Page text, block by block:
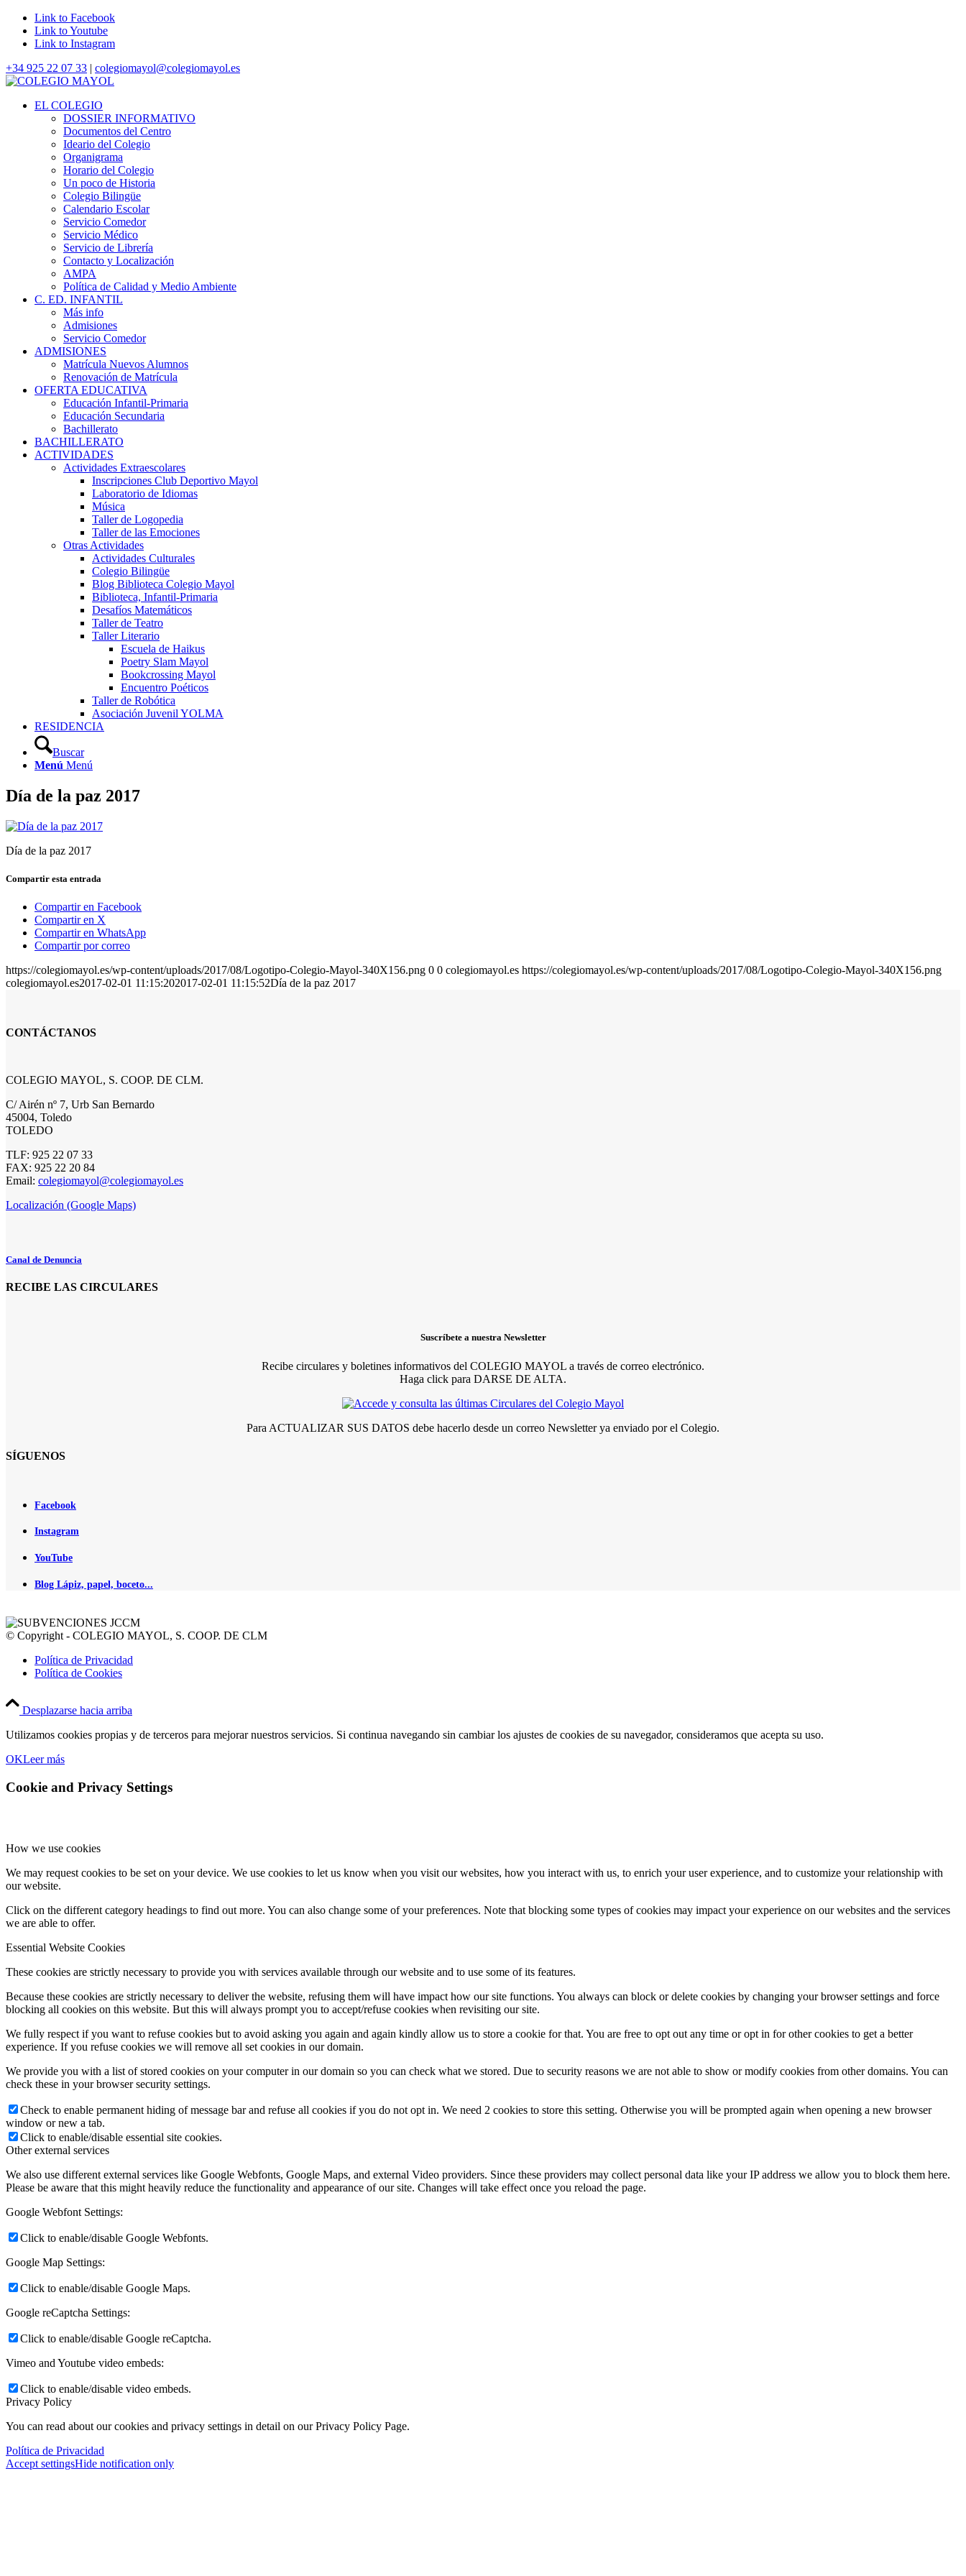
Link to Facebook
Link to Youtube
Link to Instagram
+34 925 22 07 33 | colegiomayol@colegiomayol.es
EL COLEGIO
DOSSIER INFORMATIVO
Documentos del Centro
Ideario del Colegio
Organigrama
Horario del Colegio
Un poco de Historia
Colegio Bilingüe
Calendario Escolar
Servicio Comedor
Servicio Médico
Servicio de Librería
Contacto y Localización
AMPA
Política de Calidad y Medio Ambiente
C. ED. INFANTIL
Más info
Admisiones
Servicio Comedor
ADMISIONES
Matrícula Nuevos Alumnos
Renovación de Matrícula
OFERTA EDUCATIVA
Educación Infantil-Primaria
Educación Secundaria
Bachillerato
BACHILLERATO
ACTIVIDADES
Actividades Extraescolares
Inscripciones Club Deportivo Mayol
Laboratorio de Idiomas
Música
Taller de Logopedia
Taller de las Emociones
Otras Actividades
Actividades Culturales
Colegio Bilingüe
Blog Biblioteca Colegio Mayol
Biblioteca, Infantil-Primaria
Desafíos Matemáticos
Taller de Teatro
Taller Literario
Escuela de Haikus
Poetry Slam Mayol
Bookcrossing Mayol
Encuentro Poéticos
Taller de Robótica
Asociación Juvenil YOLMA
RESIDENCIA
Buscar
Menú Menú
Día de la paz 2017
Día de la paz 2017
Compartir esta entrada
Compartir en Facebook
Compartir en X
Compartir en WhatsApp
Compartir por correo
https://colegiomayol.es/wp-content/uploads/2017/08/Logotipo-Colegio-Mayol-340X156.png 0 0 colegiomayol.es https://colegiomayol.es/wp-content/uploads/2017/08/Logotipo-Colegio-Mayol-340X156.png
colegiomayol.es2017-02-01 11:15:202017-02-01 11:15:52Día de la paz 2017
CONTÁCTANOS
COLEGIO MAYOL, S. COOP. DE CLM.
C/ Airén nº 7, Urb San Bernardo
45004, Toledo
TOLEDO
TLF: 925 22 07 33
FAX: 925 22 20 84
Email: colegiomayol@colegiomayol.es
Localización (Google Maps)
Canal de Denuncia
RECIBE LAS CIRCULARES
Suscríbete a nuestra Newsletter
Recibe circulares y boletines informativos del COLEGIO MAYOL a través de correo electrónico.
Haga click para DARSE DE ALTA.
Para ACTUALIZAR SUS DATOS debe hacerlo desde un correo Newsletter ya enviado por el Colegio.
SÍGUENOS
Facebook
Instagram
YouTube
Blog Lápiz, papel, boceto...
© Copyright - COLEGIO MAYOL, S. COOP. DE CLM
Política de Privacidad
Política de Cookies
Desplazarse hacia arriba
Utilizamos cookies propias y de terceros para mejorar nuestros servicios. Si continua navegando sin cambiar los ajustes de cookies de su navegador, consideramos que acepta su uso.
OKLeer más
Cookie and Privacy Settings
How we use cookies
We may request cookies to be set on your device. We use cookies to let us know when you visit our websites, how you interact with us, to enrich your user experience, and to customize your relationship with
our website.
Click on the different category headings to find out more. You can also change some of your preferences. Note that blocking some types of cookies may impact your experience on our websites and the services
we are able to offer.
Essential Website Cookies
These cookies are strictly necessary to provide you with services available through our website and to use some of its features.
Because these cookies are strictly necessary to deliver the website, refusing them will have impact how our site functions. You always can block or delete cookies by changing your browser settings and force
blocking all cookies on this website. But this will always prompt you to accept/refuse cookies when revisiting our site.
We fully respect if you want to refuse cookies but to avoid asking you again and again kindly allow us to store a cookie for that. You are free to opt out any time or opt in for other cookies to get a better
experience. If you refuse cookies we will remove all set cookies in our domain.
We provide you with a list of stored cookies on your computer in our domain so you can check what we stored. Due to security reasons we are not able to show or modify cookies from other domains. You can
check these in your browser security settings.
Check to enable permanent hiding of message bar and refuse all cookies if you do not opt in. We need 2 cookies to store this setting. Otherwise you will be prompted again when opening a new browser
window or new a tab.
Click to enable/disable essential site cookies.
Other external services
We also use different external services like Google Webfonts, Google Maps, and external Video providers. Since these providers may collect personal data like your IP address we allow you to block them here.
Please be aware that this might heavily reduce the functionality and appearance of our site. Changes will take effect once you reload the page.
Google Webfont Settings:
Click to enable/disable Google Webfonts.
Google Map Settings:
Click to enable/disable Google Maps.
Google reCaptcha Settings:
Click to enable/disable Google reCaptcha.
Vimeo and Youtube video embeds:
Click to enable/disable video embeds.
Privacy Policy
You can read about our cookies and privacy settings in detail on our Privacy Policy Page.
Política de Privacidad
Accept settingsHide notification only